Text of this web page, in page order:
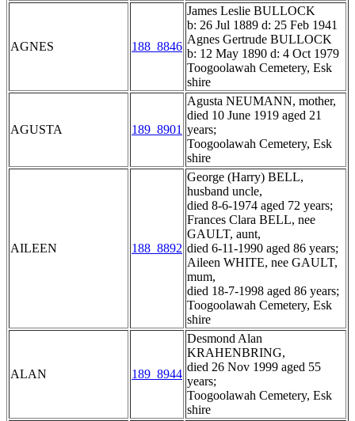
AGNES 188_8846
James Leslie BULLOCK
b: 26 Jul 1889 d: 25 Feb 1941
Agnes Gertrude BULLOCK
b: 12 May 1890 d: 4 Oct 1979
Toogoolawah Cemetery, Esk
shire
AGUSTA 189_8901
Agusta NEUMANN, mother,
died 10 June 1919 aged 21
years;
Toogoolawah Cemetery, Esk
shire
AILEEN 188_8892
George (Harry) BELL,
husband uncle,
died 8-6-1974 aged 72 years;
Frances Clara BELL, nee
GAULT, aunt,
died 6-11-1990 aged 86 years;
Aileen WHITE, nee GAULT,
mum,
died 18-7-1998 aged 86 years;
Toogoolawah Cemetery, Esk
shire
ALAN 189_8944
Desmond Alan
KRAHENBRING,
died 26 Nov 1999 aged 55
years;
Toogoolawah Cemetery, Esk
shire